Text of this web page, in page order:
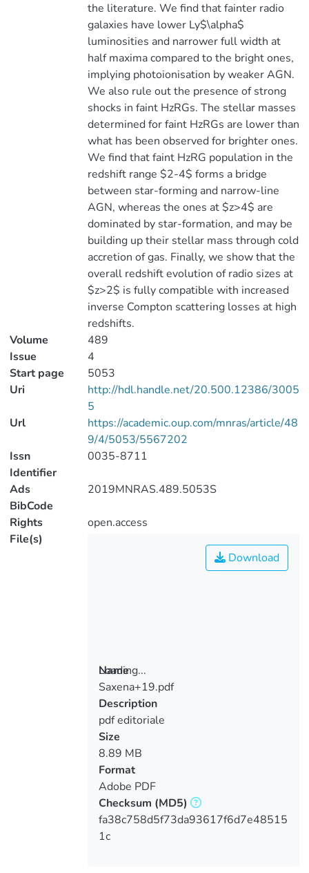
the literature. We find that fainter radio
galaxies have lower Ly$\alpha$
luminosities and narrower full width at
half maxima compared to the bright ones,
implying photoionisation by weaker AGN.
We also rule out the presence of strong
shocks in faint HzRGs. The stellar masses
determined for faint HzRGs are lower than
what has been observed for brighter ones.
We find that faint HzRG population in the
redshift range $2-4$ forms a bridge
between star-forming and narrow-line
AGN, whereas the ones at $z>4$ are
dominated by star-formation, and may be
building up their stellar mass through cold
accretion of gas. Finally, we show that the
overall redshift evolution of radio sizes at
$z>2$ is fully compatible with increased
inverse Compton scattering losses at high
redshifts.
Volume
489
Issue
4
Start page
5053
Uri
http://hdl.handle.net/20.500.12386/3005
5
Url
https://academic.oup.com/mnras/article/48
9/4/5053/5567202
Issn
Identifier
0035-8711
Ads
BibCode
2019MNRAS.489.5053S
Rights
open.access
File(s)
Loading...
Loading...
Download
Name
Saxena+19.pdf
Description
pdf editoriale
Size
8.89 MB
Format
Adobe PDF
Checksum (MD5)
fa38c758d5f73da93617f6d7e48515
1c